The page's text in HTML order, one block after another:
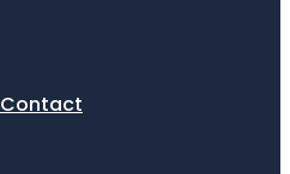
Contact